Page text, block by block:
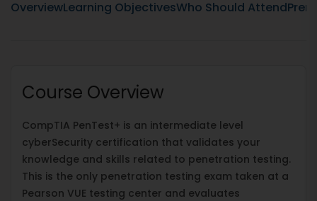
OverviewLearning ObjectivesWho Should Attend
Course Overview
CompTIA PenTest+ is an intermediate level
cyberSecurity certification that validates your
knowledge and skills related to penetration testing.
This is the only penetration testing exam taken at a
Pearson VUE testing center and evaluates